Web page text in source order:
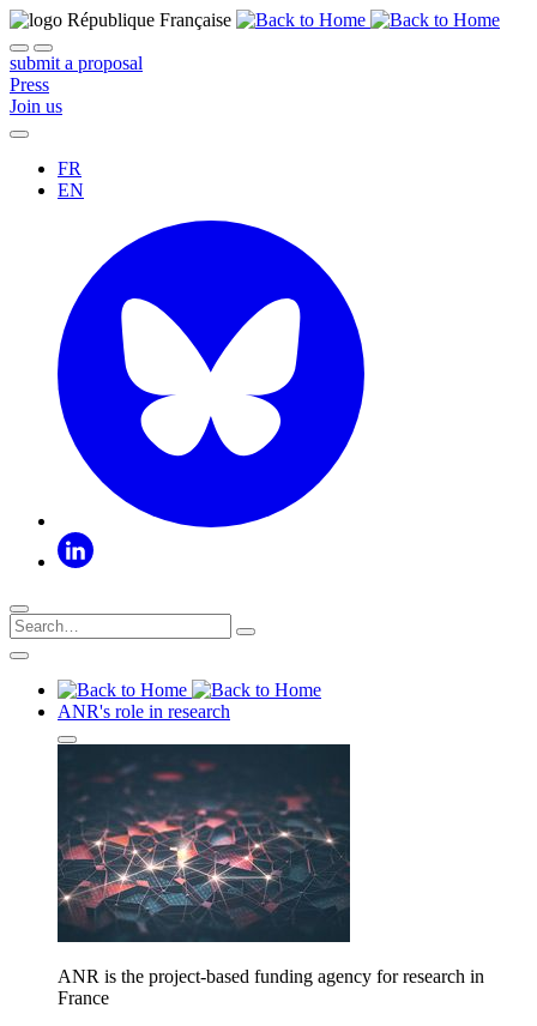
submit a proposal
Press
Join us
FR
EN
ANR's role in research
ANR is the project-based funding agency for research in
France